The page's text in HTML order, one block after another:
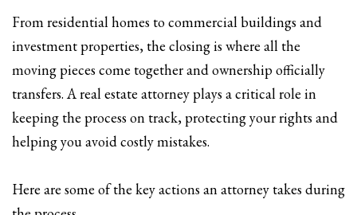
From residential homes to commercial buildings and
investment properties, the closing is where all the
moving pieces come together and ownership officially
transfers. A real estate attorney plays a critical role in
keeping the process on track, protecting your rights and
helping you avoid costly mistakes.
Here are some of the key actions an attorney takes during